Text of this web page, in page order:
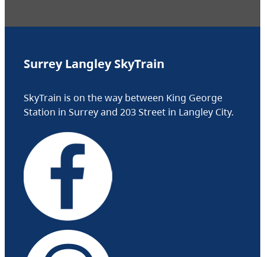
Surrey Langley SkyTrain
SkyTrain is on the way between King George
Station in Surrey and 203 Street in Langley City.